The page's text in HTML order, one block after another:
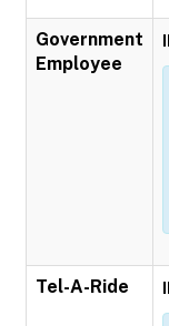
Government
Employee
Tel-A-Ride